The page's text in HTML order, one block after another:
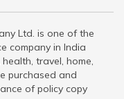
Ltd. is one of the
company in India
travel, home,
purchased and
of policy copy